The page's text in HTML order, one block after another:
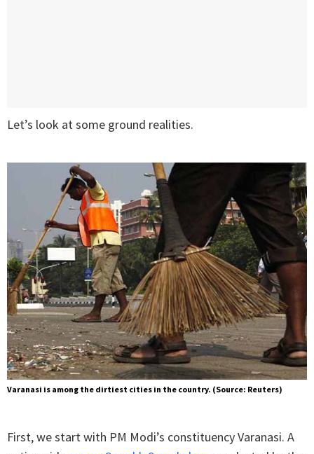
Let’s look at some ground realities.
Varanasi is among the dirtiest cities in the country. (Source: Reuters)
First, we start with PM Modi’s constituency Varanasi. A